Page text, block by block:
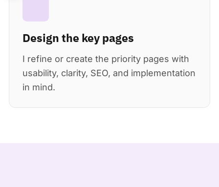
Design the key pages
I refine or create the priority pages with
usability, clarity, SEO, and implementation
in mind.